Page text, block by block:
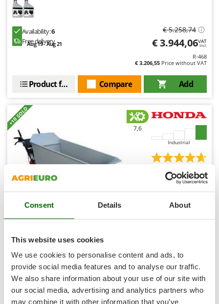
Consent Details About
This website uses cookies
We use cookies to personalise content and ads, to
provide social media features and to analyse our traffic.
We also share information about your use of our site with
our social media, advertising and analytics partners who
may combine it with other information that you’ve
S
S.T.P.
Santos
Sbaraglia
Shark
Silky
Sirman
Skil
Smartwood
Smeg
Snapper
Solidur
Spice Electronics
Spiralmac
Spring Protezione
Spyro
Stanley
Stiga
Availability:6
Free delivery
Aug 19 - Aug 21
€ 5.258,74
€ 3.944,06VAT
incl.
R-468
€ 3.206,55 Price without VAT
Add
Compare
Product features
+10 SOLD
7,6
Industrial
truck - 500 Kg Load capacity - Hydrostatic Transmission
Availability:2
Free delivery